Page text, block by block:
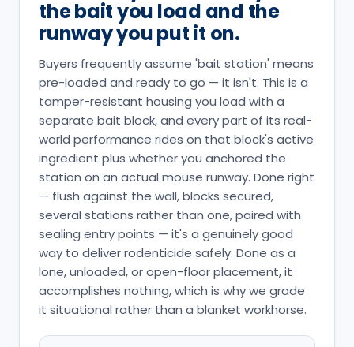
the bait you load and the
runway you put it on.
Buyers frequently assume 'bait station' means
pre-loaded and ready to go — it isn't. This is a
tamper-resistant housing you load with a
separate bait block, and every part of its real-
world performance rides on that block's active
ingredient plus whether you anchored the
station on an actual mouse runway. Done right
— flush against the wall, blocks secured,
several stations rather than one, paired with
sealing entry points — it's a genuinely good
way to deliver rodenticide safely. Done as a
lone, unloaded, or open-floor placement, it
accomplishes nothing, which is why we grade
it situational rather than a blanket workhorse.